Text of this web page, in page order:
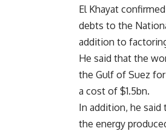
El Khayat
debts to the
addition to
He said that the
the Gulf of Suez
a cost of $1.5bn.
In addition, he
the energy